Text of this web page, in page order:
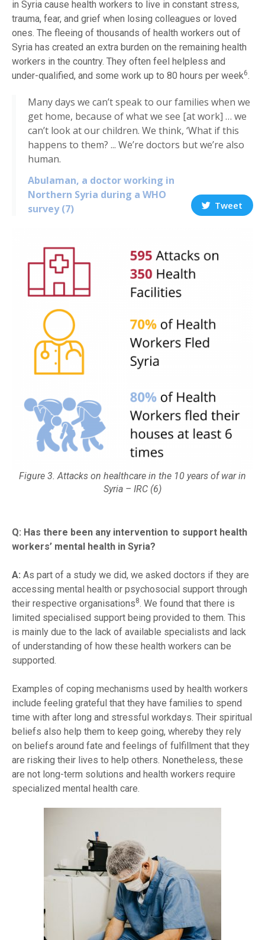
in Syria cause health workers to live in constant stress,
trauma, fear, and grief when losing colleagues or loved
ones. The fleeing of thousands of health workers out of
Syria has created an extra burden on the remaining health
workers in the country. They often feel helpless and
under-qualified, and some work up to 80 hours per week6.
Many days we can’t speak to our families when we
get home, because of what we see [at work] … we
can’t look at our children. We think, ‘What if this
happens to them? ... We’re doctors but we’re also
human.
Abulaman, a doctor working in
Northern Syria during a WHO
survey (7)
Tweet
Figure 3. Attacks on healthcare in the 10 years of war in
Syria – IRC (6)
Q: Has there been any intervention to support health
workers’ mental health in Syria?
A: As part of a study we did, we asked doctors if they are
accessing mental health or psychosocial support through
their respective organisations8. We found that there is
limited specialised support being provided to them. This
is mainly due to the lack of available specialists and lack
of understanding of how these health workers can be
supported.
Examples of coping mechanisms used by health workers
include feeling grateful that they have families to spend
time with after long and stressful workdays. Their spiritual
beliefs also help them to keep going, whereby they rely
on beliefs around fate and feelings of fulfillment that they
are risking their lives to help others. Nonetheless, these
are not long-term solutions and health workers require
specialized mental health care.